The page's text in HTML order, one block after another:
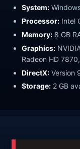
System:
Processor: Intel
Memory: 8 GB
Graphics:
Radeon HD
DirectX: Version
Storage: 2 GB